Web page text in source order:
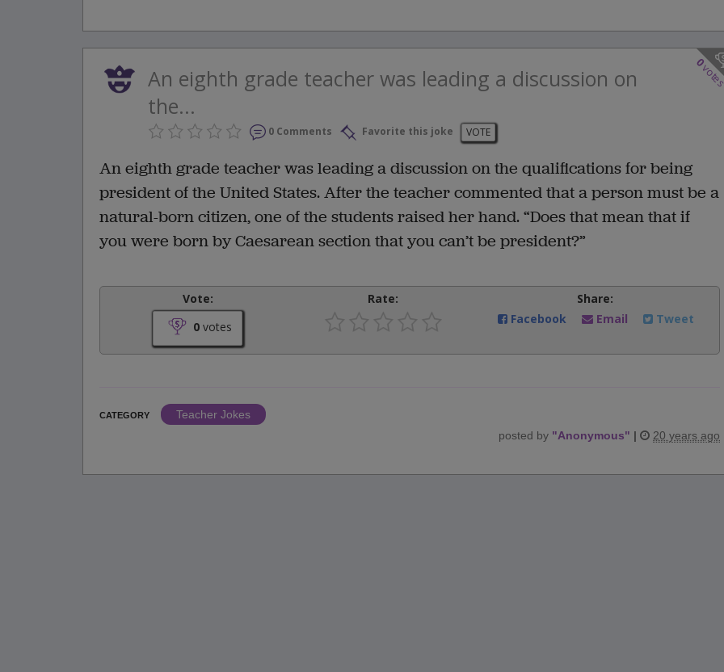
0
An eighth grade teacher was leading a discussion on
the...
0 Comments Favorite this joke VOTE
An eighth grade teacher was leading a discussion on the qualifications for being
president of the United States. After the teacher commented that a person must be a
natural-born citizen, one of the students raised her hand. “Does that mean that if
you were born by Caesarean section that you can’t be president?”
Vote:
0 votes
Rate:
Share:
Facebook
Email Tweet
CATEGORY
Teacher Jokes
posted by "Anonymous" | 20 years ago